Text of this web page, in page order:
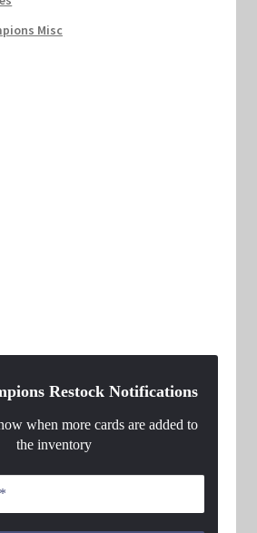
Misc
Restock Notifications
when more cards are added to
the inventory